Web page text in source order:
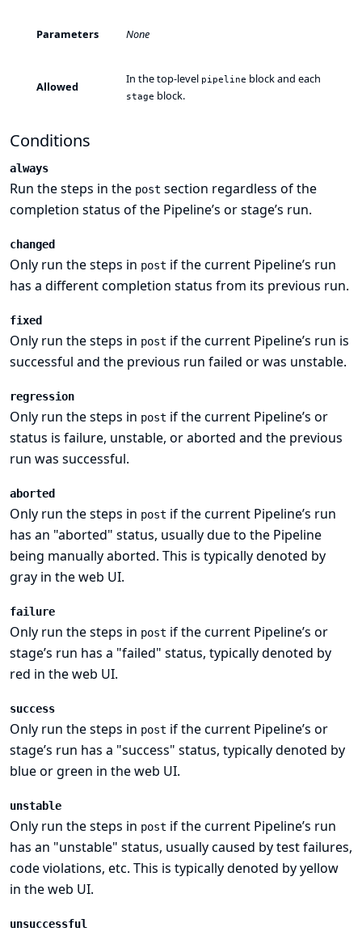
Parameters None
Allowed
In the top-level pipeline block and each
stage block.
Conditions
always
Run the steps in the post section regardless of the
completion status of the Pipeline’s or stage’s run.
changed
Only run the steps in post if the current Pipeline’s run
has a different completion status from its previous run.
fixed
Only run the steps in post if the current Pipeline’s run is
successful and the previous run failed or was unstable.
regression
Only run the steps in post if the current Pipeline’s or
status is failure, unstable, or aborted and the previous
run was successful.
aborted
Only run the steps in post if the current Pipeline’s run
has an "aborted" status, usually due to the Pipeline
being manually aborted. This is typically denoted by
gray in the web UI.
failure
Only run the steps in post if the current Pipeline’s or
stage’s run has a "failed" status, typically denoted by
red in the web UI.
success
Only run the steps in post if the current Pipeline’s or
stage’s run has a "success" status, typically denoted by
blue or green in the web UI.
unstable
Only run the steps in post if the current Pipeline’s run
has an "unstable" status, usually caused by test failures,
code violations, etc. This is typically denoted by yellow
in the web UI.
unsuccessful